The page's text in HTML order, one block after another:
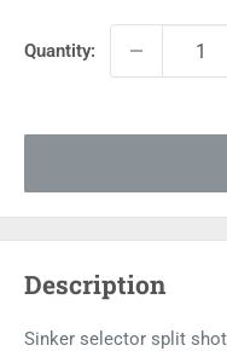
Quantity:
Description
Sinker selector split